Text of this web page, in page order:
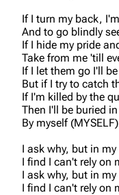
If I turn my back,
And to go blindly
If I hide my pride
Take from me 'till
If I let them go I'll
But if I try to catch
If I'm killed by the
Then I'll be buried
By myself (MYSELF)
I ask why, but in
I find I can't rely on
I ask why, but in
I find I can't rely on